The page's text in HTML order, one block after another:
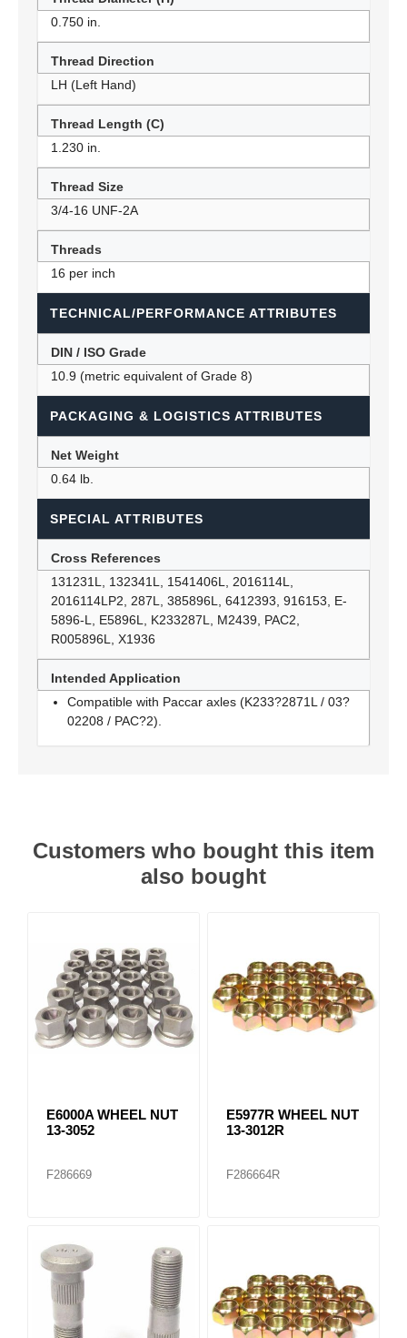
0.750 in.
Thread Direction
LH (Left Hand)
Thread Length (C)
1.230 in.
Thread Size
3/4-16 UNF-2A
Threads
16 per inch
TECHNICAL/PERFORMANCE ATTRIBUTES
DIN / ISO Grade
10.9 (metric equivalent of Grade 8)
PACKAGING & LOGISTICS ATTRIBUTES
Net Weight
0.64 lb.
SPECIAL ATTRIBUTES
Cross References
131231L, 132341L, 1541406L, 2016114L,
2016114LP2, 287L, 385896L, 6412393, 916153, E-
5896-L, E5896L, K233287L, M2439, PAC2,
R005896L, X1936
Intended Application
Compatible with Paccar axles (K233?2871L / 03?
02208 / PAC?2).
Customers who bought this item
also bought
E6000A WHEEL NUT
13-3052
F286669
E5977R WHEEL NUT
13-3012R
F286664R